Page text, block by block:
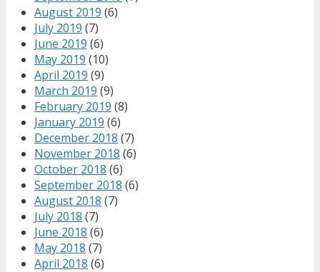
August 2019 (6)
July 2019 (7)
June 2019 (6)
May 2019 (10)
April 2019 (9)
March 2019 (9)
February 2019 (8)
January 2019 (6)
December 2018 (7)
November 2018 (6)
October 2018 (6)
September 2018 (6)
August 2018 (7)
July 2018 (7)
June 2018 (6)
May 2018 (7)
April 2018 (6)